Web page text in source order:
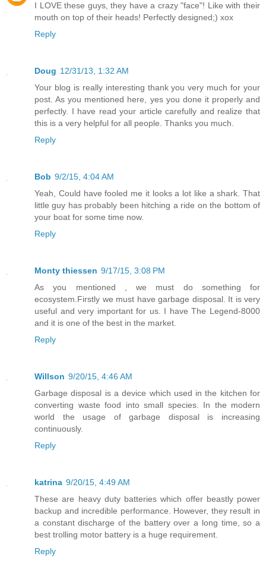
I LOVE these guys, they have a crazy "face"! Like with their
mouth on top of their heads! Perfectly designed;) xox
Reply
Doug 12/31/13, 1:32 AM
Your blog is really interesting thank you very much for your
post. As you mentioned here, yes you done it properly and
perfectly. I have read your article carefully and realize that
this is a very helpful for all people. Thanks you much.
Reply
Bob 9/2/15, 4:04 AM
Yeah, Could have fooled me it looks a lot like a shark. That
little guy has probably been hitching a ride on the bottom of
your boat for some time now.
Reply
Monty thiessen 9/17/15, 3:08 PM
As you mentioned , we must do something for
ecosystem.Firstly we must have garbage disposal. It is very
useful and very important for us. I have The Legend-8000
and it is one of the best in the market.
Reply
Willson 9/20/15, 4:46 AM
Garbage disposal is a device which used in the kitchen for
converting waste food into small species. In the modern
world the usage of garbage disposal is increasing
continuously.
Reply
katrina 9/20/15, 4:49 AM
These are heavy duty batteries which offer beastly power
backup and incredible performance. However, they result in
a constant discharge of the battery over a long time, so a
best trolling motor battery is a huge requirement.
Reply